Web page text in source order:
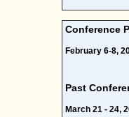
Conference
February 6-8,
Past
March 21 - 24,